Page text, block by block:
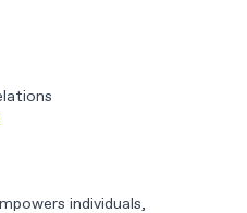
individuals,